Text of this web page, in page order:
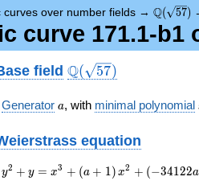
curves over number fields → Q( 57)
curve 171.1-b1
field \Q(\sqrt{57})
Q( 57)
Generator a
a, with minimal polynomial
equation
{y}^2+{y}=
y2 + y = x3 + (a + 1 ) x2 + (−34122a